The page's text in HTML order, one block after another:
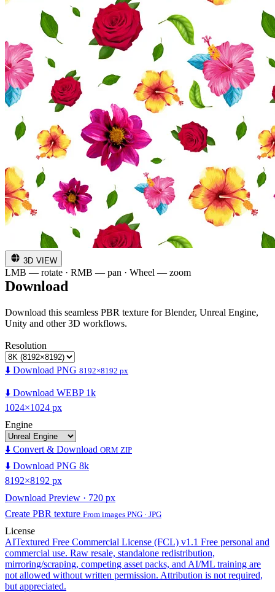
3D VIEW
LMB — rotate · RMB — pan · Wheel — zoom
Download
Download this seamless PBR texture for Blender, Unreal Engine,
Unity and other 3D workflows.
Resolution
⬇️ Download PNG 8192×8192 px
⬇️ Download WEBP 1k
1024×1024 px
Engine
⬇️ Convert & Download ORM ZIP
⬇️ Download PNG 8k
8192×8192 px
Download Preview · 720 px
Create PBR texture From images PNG · JPG
License
AITextured Free Commercial License (FCL) v1.1 Free personal and
commercial use. Raw resale, standalone redistribution,
mirroring/scraping, competing asset packs, and AI/ML training are
not allowed without written permission. Attribution is not required,
but appreciated.